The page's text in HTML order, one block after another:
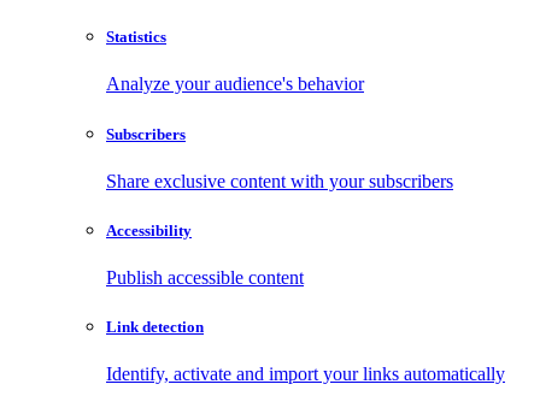
Statistics
Analyze your audience's behavior
Subscribers
Share exclusive content with your subscribers
Accessibility
Publish accessible content
Link detection
Identify, activate and import your links automatically